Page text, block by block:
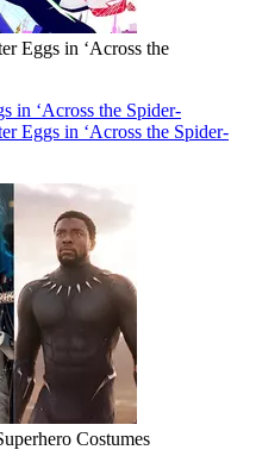
Eggs in ‘Across the
in ‘Across the Spider-
Eggs in ‘Across the Spider-
Costumes